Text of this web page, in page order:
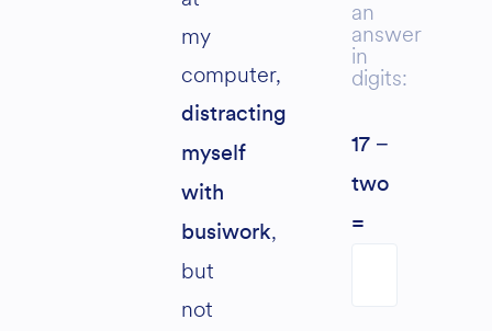
my
computer,
distracting
myself
with
busiwork,
but
not
an
answer
in
digits:
17 −
two
=